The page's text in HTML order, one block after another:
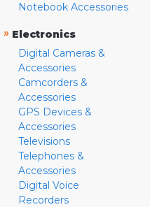
Notebook Accessories
» Electronics
Digital Cameras &
Accessories
Camcorders &
Accessories
GPS Devices &
Accessories
Televisions
Telephones &
Accessories
Digital Voice
Recorders